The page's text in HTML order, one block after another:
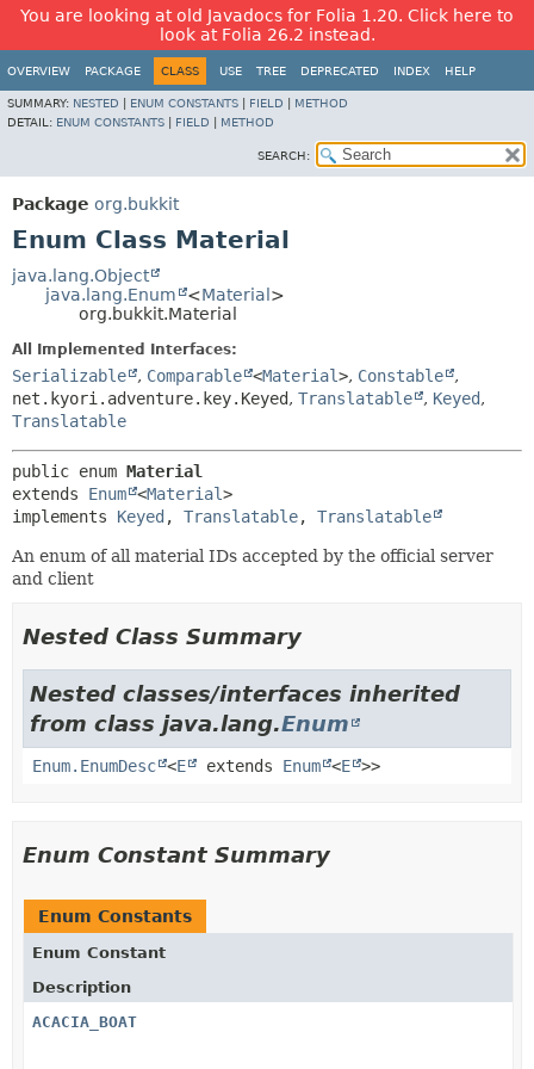
You are looking at old Javadocs for Folia 1.20. Click here to
look at Folia 26.2 instead.
OVERVIEW PACKAGE CLASS USE TREE DEPRECATED INDEX HELP
SUMMARY: NESTED ENUM CONSTANTS FIELD
METHOD
DETAIL: ENUM CONSTANTS FIELD METHOD
SEARCH:
Package org.bukkit
Enum Class Material
java.lang.Object
java.lang.Enum
<Material >
org.bukkit.Material
All Implemented Interfaces:
Serializable , Comparable <Material>, Constable
,
net.kyori.adventure.key.Keyed, Translatable , Keyed,
Translatable
public enum Material
extends Enum <Material>
implements Keyed , Translatable, Translatable
An enum of all material IDs accepted by the official server
and client
Nested Class Summary
Nested classes/interfaces inherited
from class java.lang.Enum
Enum.EnumDesc <E extends Enum <E >>
Enum Constant Summary
Enum Constants
Enum Constant
Description
ACACIA_BOAT